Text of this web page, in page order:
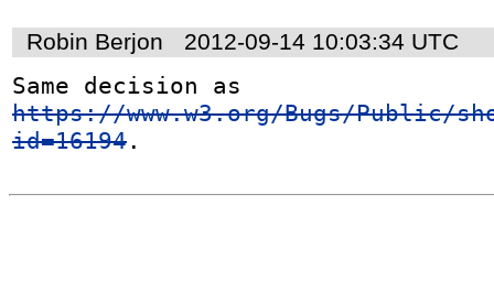
Robin Berjon 2012-09-14 10:03:34 UTC
https://www.w3.org/Bugs/Public/
id=16194 .